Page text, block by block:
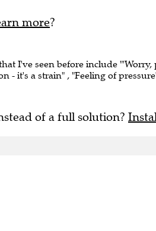
more?
I've seen before include
- it's a strain" , "Feeling of
of a full solution?